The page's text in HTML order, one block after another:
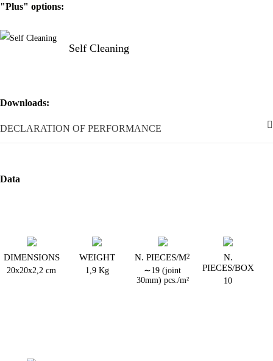
"Plus" options:
Self Cleaning
Downloads:
DECLARATION OF PERFORMANCE
Data
DIMENSIONS
20x20x2,2 cm
WEIGHT
1,9 Kg
N. PIECES/M2
∼19 (joint
30mm) pcs./m²
N.
PIECES/BOX
10